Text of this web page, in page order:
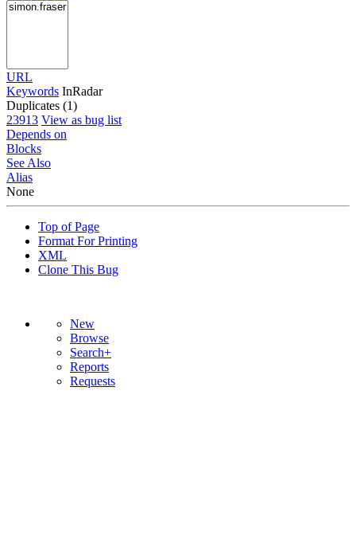
URL
Keywords InRadar
Duplicates (1)
23913 View as bug list
Depends on
Blocks
See Also
Alias
None
Top of Page
Format For Printing
XML
Clone This Bug
New
Browse
Search+
Reports
Requests